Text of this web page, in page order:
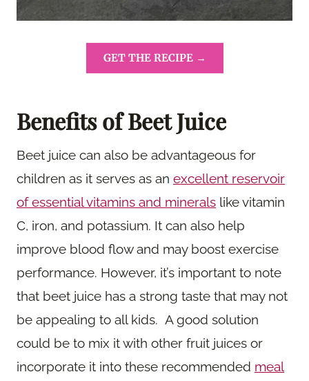
GET THE RECIPE →
Benefits of Beet Juice
Beet juice can also be advantageous for
children as it serves as an excellent reservoir
of essential vitamins and minerals like vitamin
C, iron, and potassium. It can also help
improve blood flow and may boost exercise
performance. However, it’s important to note
that beet juice has a strong taste that may not
be appealing to all kids. A good solution
could be to mix it with other fruit juices or
incorporate it into these recommended meal